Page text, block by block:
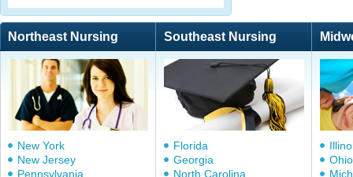
Northeast Nursing Southeast Nursing
New York
New Jersey
Pennsylvania
Florida
Georgia
North Carolina
Ohio